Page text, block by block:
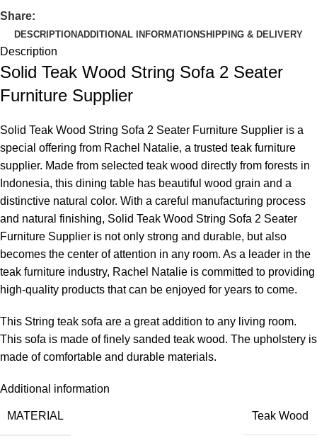
Share:
DESCRIPTIONADDITIONAL INFORMATIONSHIPPING & DELIVERY
Description
Solid Teak Wood String Sofa 2 Seater
Furniture Supplier
Solid Teak Wood String Sofa 2 Seater Furniture Supplier is a
special offering from Rachel Natalie, a trusted teak furniture
supplier. Made from selected teak wood directly from forests in
Indonesia, this dining table has beautiful wood grain and a
distinctive natural color. With a careful manufacturing process
and natural finishing, Solid Teak Wood String Sofa 2 Seater
Furniture Supplier is not only strong and durable, but also
becomes the center of attention in any room. As a leader in the
teak furniture industry, Rachel Natalie is committed to providing
high-quality products that can be enjoyed for years to come.
This String teak sofa are a great addition to any living room.
This sofa is made of finely sanded teak wood. The upholstery is
made of comfortable and durable materials.
Additional information
MATERIAL Teak Wood